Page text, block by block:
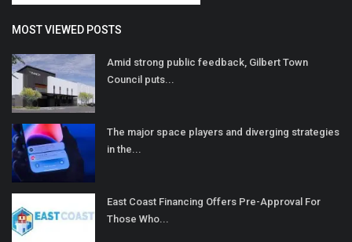
MOST VIEWED POSTS
Amid strong public feedback, Gilbert Town
Council puts...
The major space players and diverging strategies
in the...
East Coast Financing Offers Pre-Approval For
Those Who...